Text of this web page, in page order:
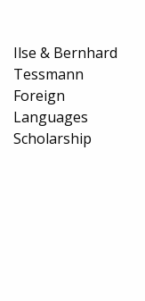
Ilse & Bernhard
Tessmann
Foreign
Languages
Scholarship